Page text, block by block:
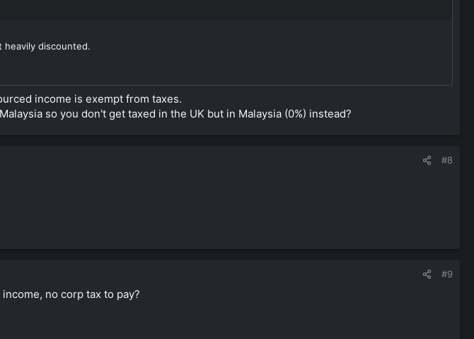
heavily discounted.
income is exempt from taxes.
so you don't get taxed in the UK but in Malaysia (0%) instead?
#8
#9
no corp tax to pay?